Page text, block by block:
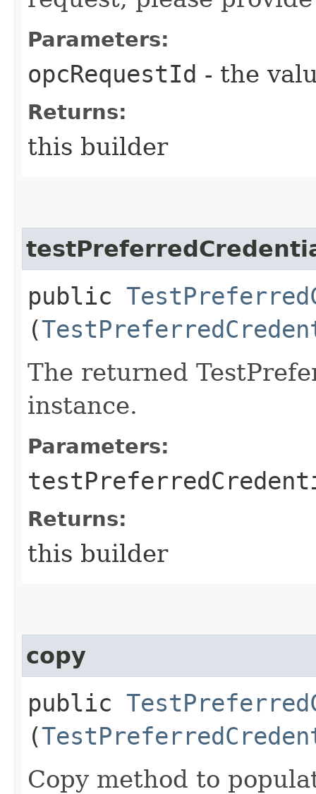
Parameters:
opcRequestId - the
Returns:
this builder
public
(
The returned
instance.
Parameters:
Returns:
this builder
copy
public
(
Copy method to